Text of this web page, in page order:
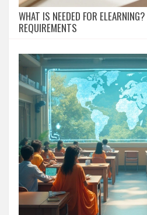
WHAT IS NEEDED FOR
REQUIREMENTS